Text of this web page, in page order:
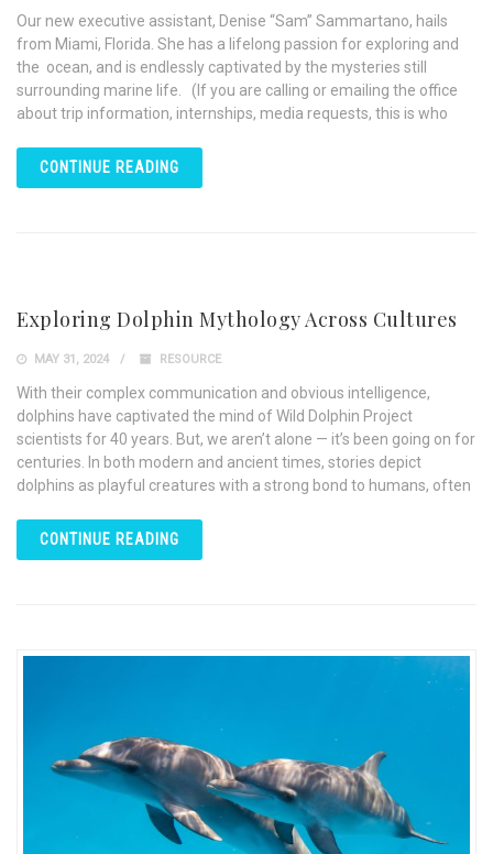
Our new executive assistant, Denise “Sam” Sammartano, hails
from Miami, Florida. She has a lifelong passion for exploring and
the ocean, and is endlessly captivated by the mysteries still
surrounding marine life. (If you are calling or emailing the office
about trip information, internships, media requests, this is who
CONTINUE READING
Exploring Dolphin Mythology Across Cultures
MAY 31, 2024 RESOURCE
With their complex communication and obvious intelligence,
dolphins have captivated the mind of Wild Dolphin Project
scientists for 40 years. But, we aren’t alone — it’s been going on for
centuries. In both modern and ancient times, stories depict
dolphins as playful creatures with a strong bond to humans, often
CONTINUE READING